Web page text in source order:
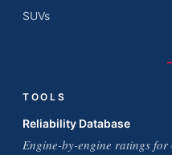
SUVs
TOOLS
Reliability Database
Engine-by-engine ratings